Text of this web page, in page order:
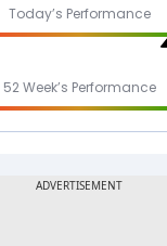
Today’s Performance
52 Week’s Performance